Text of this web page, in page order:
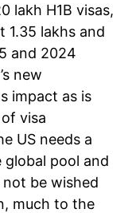
lakh H1B visas,
1.35 lakhs and
and 2024
new
impact as is
visa
US needs a
pool and
be wished
much to the